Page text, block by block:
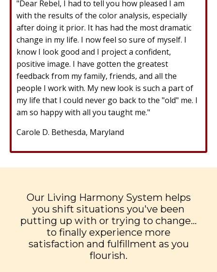
"Dear Rebel, I had to tell you how pleased I am
with the results of the color analysis, especially
after doing it prior. It has had the most dramatic
change in my life. I now feel so sure of myself. I
know I look good and I project a confident,
positive image. I have gotten the greatest
feedback from my family, friends, and all the
people I work with. My new look is such a part of
my life that I could never go back to the "old" me. I
am so happy with all you taught me."
Carole D. Bethesda, Maryland
Our Living Harmony System helps
you shift situations you've been
putting up with or trying to change...
to finally experience more
satisfaction and fulfillment as you
flourish.